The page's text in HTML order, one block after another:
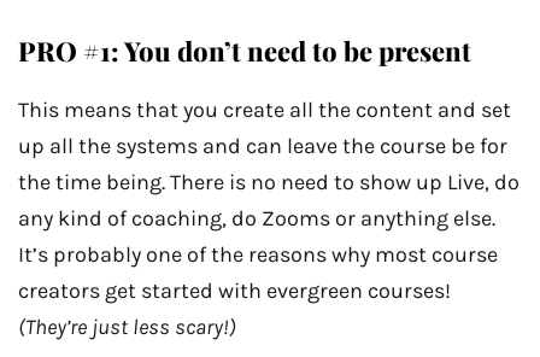
PRO #1: You don’t need to be present
This means that you create all the content and set
up all the systems and can leave the course be for
the time being. There is no need to show up Live, do
any kind of coaching, do Zooms or anything else.
It’s probably one of the reasons why most course
creators get started with evergreen courses!
(They’re just less scary!)